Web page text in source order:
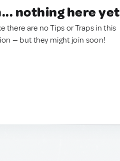
nothing here yet
there are no Tips or Traps in this
— but they might join soon!